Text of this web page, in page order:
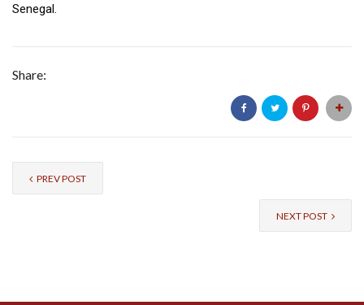
Senegal.
Share:
PREV POST
NEXT POST